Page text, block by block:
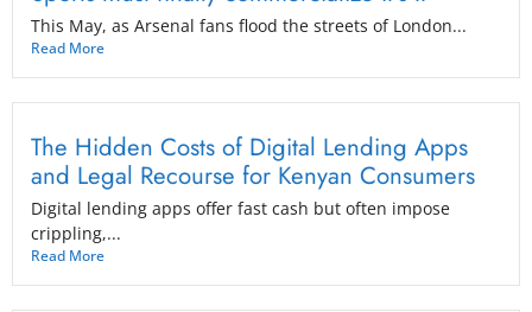
This May, as Arsenal fans flood the streets of London...
Read More
The Hidden Costs of Digital Lending Apps
and Legal Recourse for Kenyan Consumers
Digital lending apps offer fast cash but often impose
crippling,...
Read More